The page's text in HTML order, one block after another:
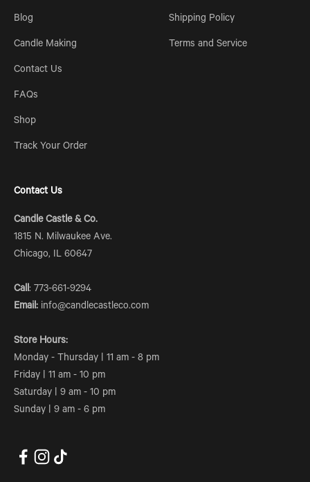
Blog
Candle Making
Contact Us
FAQs
Shop
Track Your Order
Shipping Policy
Terms and Service
Contact Us
Candle Castle & Co.
1815 N. Milwaukee Ave.
Chicago, IL 60647
Call: 773-661-9294
Email: info@candlecastleco.com
Store Hours:
Monday - Thursday | 11 am - 8 pm
Friday | 11 am - 10 pm
Saturday | 9 am - 10 pm
Sunday | 9 am - 6 pm